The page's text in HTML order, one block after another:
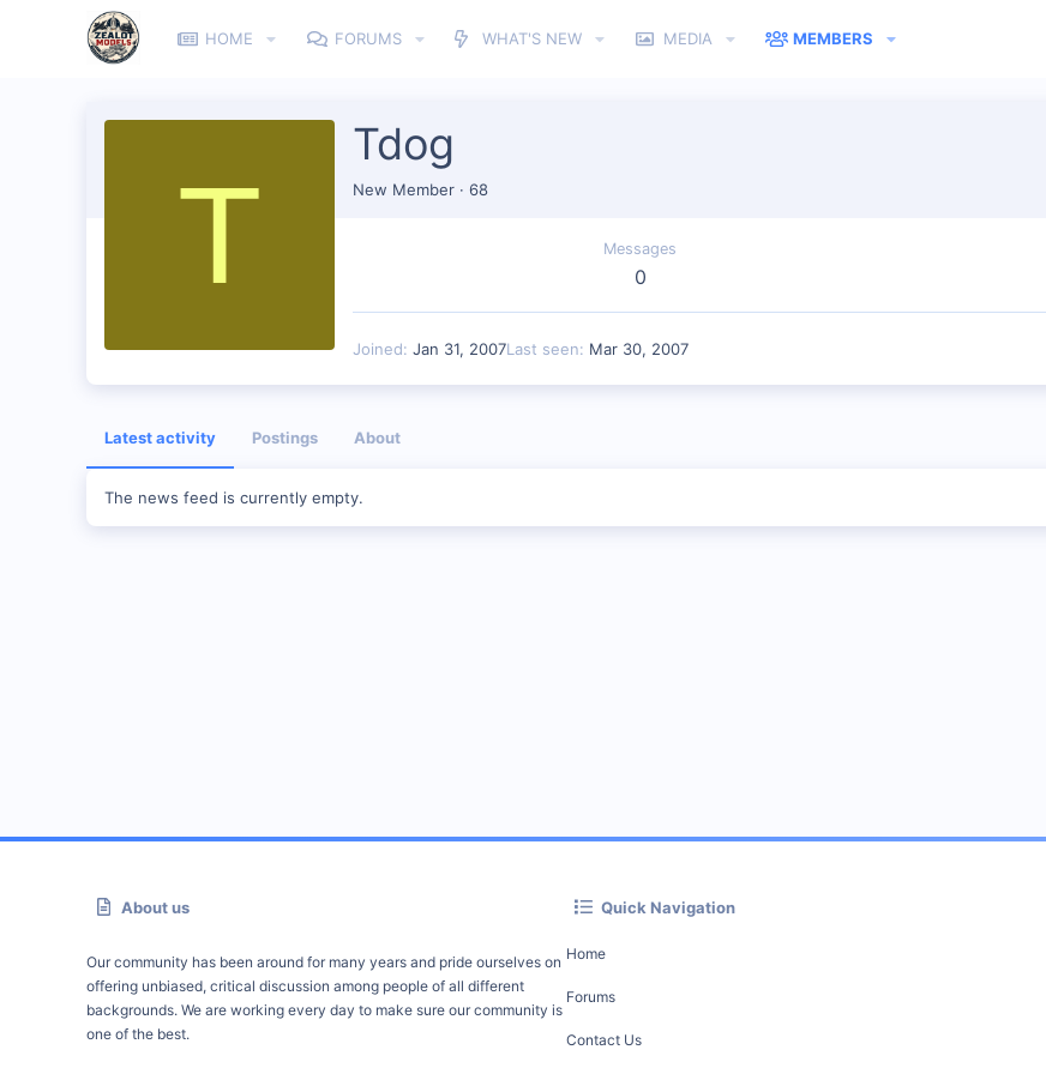
HOME FORUMS WHAT'S NEW MEDIA MEMBERS
T
Tdog
New Member · 68
Messages
0
Joined Jan 31, 2007Last seen Mar 30, 2007
Latest activity Postings About
The news feed is currently empty.
About us
Our community has been around for many years and pride ourselves on
offering unbiased, critical discussion among people of all different
backgrounds. We are working every day to make sure our community is
one of the best.
Quick Navigation
Home
Forums
Contact Us